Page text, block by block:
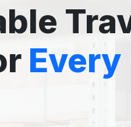
Every